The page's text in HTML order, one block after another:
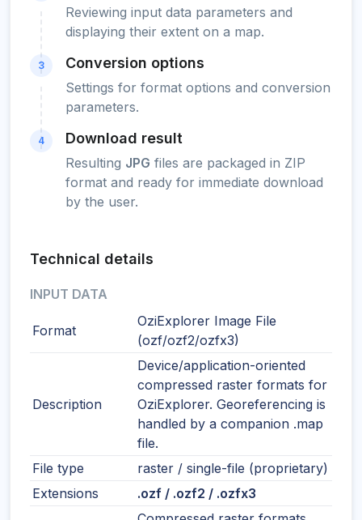
Reviewing input data parameters and
displaying their extent on a map.
3 Conversion options
Settings for format options and conversion
parameters.
4 Download result
Resulting JPG files are packaged in ZIP
format and ready for immediate download
by the user.
Technical details
INPUT DATA
Format
OziExplorer Image File
(ozf/ozf2/ozfx3)
Description
Device/application-oriented
compressed raster formats for
OziExplorer. Georeferencing is
handled by a companion .map
file.
File type
raster / single-file (proprietary)
Extensions
.ozf / .ozf2 / .ozfx3